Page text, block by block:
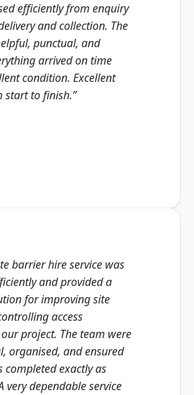
efficiently from enquiry
and collection. The
punctual, and
arrived on time
condition. Excellent
start to finish.”
barrier hire service was
and provided a
for improving site
access
project. The team were
organised, and ensured
completed exactly as
very dependable service